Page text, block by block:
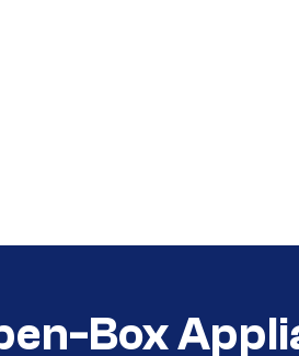
Box